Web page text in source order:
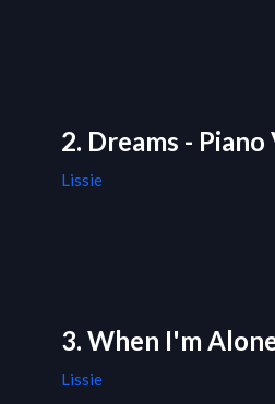
2. Dreams -
Lissie
3. When I'm
Lissie